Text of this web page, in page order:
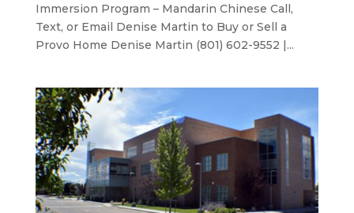
Immersion Program – Mandarin Chinese Call,
Text, or Email Denise Martin to Buy or Sell a
Provo Home Denise Martin (801) 602-9552 |...